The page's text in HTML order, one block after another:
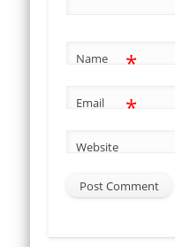
Name *
Email *
Website